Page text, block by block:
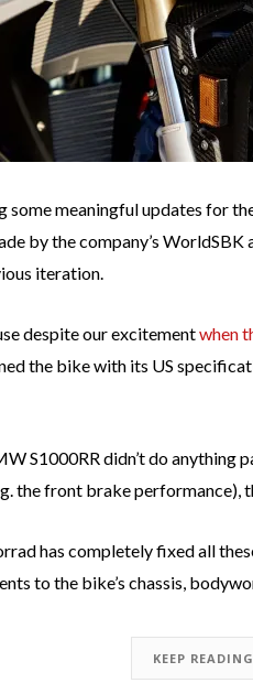
some meaningful updates for
by the company’s WorldSBK
iteration.
despite our excitementwhen
the bike with its US
S1000RR didn’t do
the front brake performance),
has completely fixed all
to the bike’s chassis,
KEEP READING